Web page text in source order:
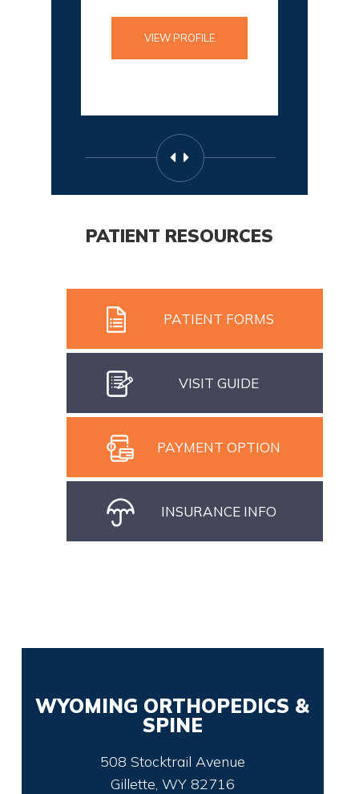
VIEW PROFILE
PATIENT RESOURCES
PATIENT FORMS
VISIT GUIDE
PAYMENT OPTION
INSURANCE INFO
WYOMING ORTHOPEDICS &
SPINE
508 Stocktrail Avenue
Gillette, WY 82716